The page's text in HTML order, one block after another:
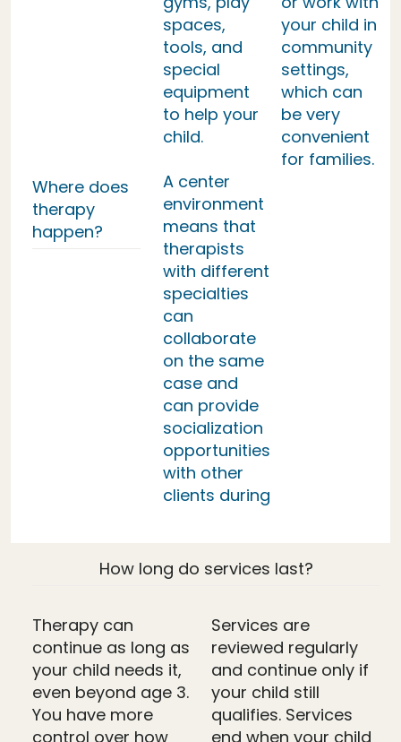
Where does
therapy
happen?
spaces,
tools, and
special
equipment
to help your
child.
A center
environment
means that
therapists
with different
specialties
can
collaborate
on the same
case and
can provide
socialization
opportunities
with other
clients during
your child in
community
settings,
which can
be very
convenient
for families.
How long do services last?
Therapy can
continue as long as
your child needs it,
even beyond age 3.
You have more
control over how
Services are
reviewed regularly
and continue only if
your child still
qualifies. Services
end when your child